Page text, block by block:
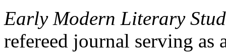
Early Modern Literary
refereed journal serving as